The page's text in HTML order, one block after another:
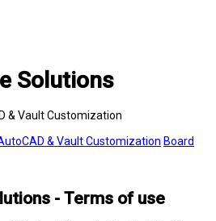
Solutions
& Vault Customization
& Vault Customization Board
- Terms of use